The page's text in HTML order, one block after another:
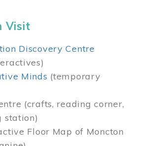
Visit
Discovery Centre
Minds (temporary
(crafts, reading corner,
station)
Floor Map of Moncton